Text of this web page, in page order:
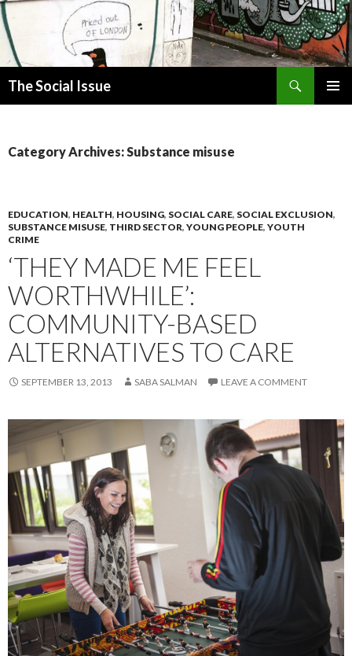
The Social Issue
Category Archives: Substance misuse
EDUCATION, HEALTH, HOUSING, SOCIAL CARE, SOCIAL EXCLUSION,
SUBSTANCE MISUSE, THIRD SECTOR, YOUNG PEOPLE, YOUTH
CRIME
‘THEY MADE ME FEEL
WORTHWHILE’:
COMMUNITY-BASED
ALTERNATIVES TO CARE
SEPTEMBER 13, 2013 SABA SALMAN LEAVE A COMMENT